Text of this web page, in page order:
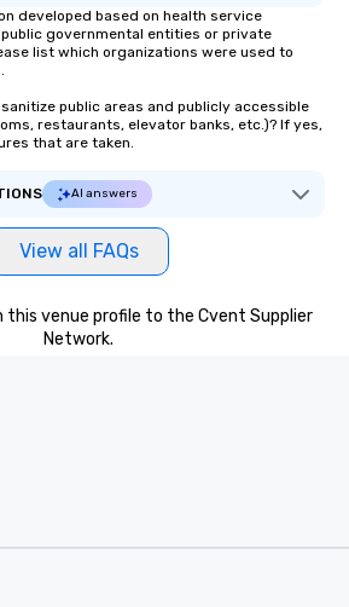
developed based on health service
governmental entities or private
list which organizations were used to
public areas and publicly accessible
restaurants, elevator banks, etc.)? If yes,
that are taken.
AI answers
View all FAQs
this venue profile to the Cvent Supplier
Network.